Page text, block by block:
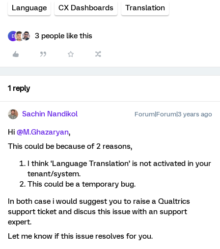
Language CX Dashboards Translation
E 3 people like this
1 reply
Sachin Nandikol Forum|Forum|3 years ago
Hi @M.Ghazaryan,
This could be because of 2 reasons,
I think ‘Language Translation’ is not activated in your
tenant/system.
This could be a temporary bug.
In both case i would suggest you to raise a Qualtrics
support ticket and discus this issue with an support
expert.
Let me know if this issue resolves for you.